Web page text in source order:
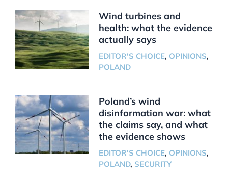
Wind turbines and
health: what the evidence
actually says
EDITOR'S CHOICE, OPINIONS,
POLAND
Poland’s wind
disinformation war: what
the claims say, and what
the evidence shows
EDITOR'S CHOICE, OPINIONS,
POLAND, SECURITY